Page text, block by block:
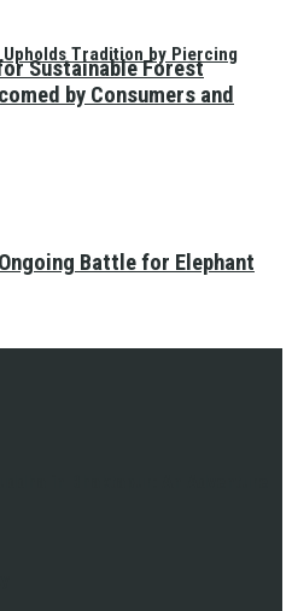
Tradition by Piercing
Sustainable Forest
by Consumers and
Battle for Elephant